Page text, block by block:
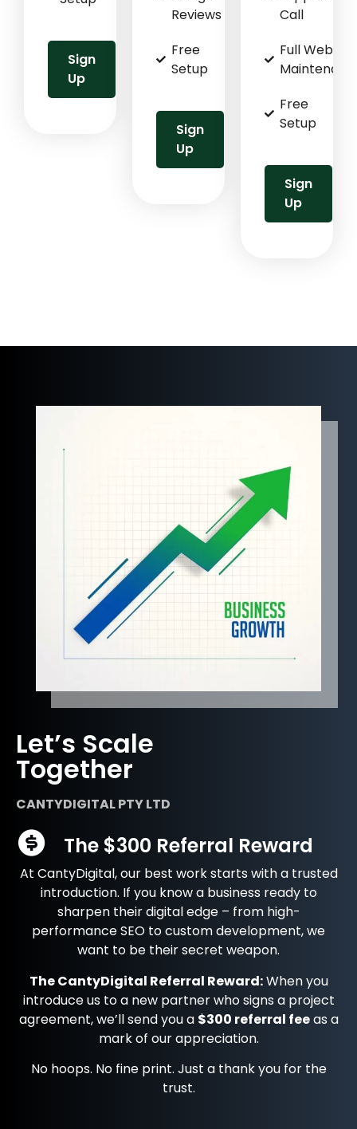
Sign
Up
Reviews
Free
Setup
Sign
Up
Call
Full Website
Free
Setup
Sign
Up
Let’s Scale
Together
CANTYDIGITAL PTY LTD
The $300 Referral Reward
At CantyDigital, our best work starts with a trusted
introduction. If you know a business ready to
sharpen their digital edge – from high-
performance SEO to custom development, we
want to be their secret weapon.
The CantyDigital Referral Reward:When you
introduce us to a new partner who signs a project
agreement, we’ll send you a $300 referral feeas a
mark of our appreciation.
No hoops. No fine print. Just a thank you for the
trust.